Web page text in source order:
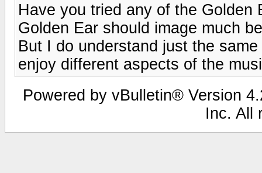
Have you tried any of the Golden
Golden Ear should image much
But I do understand just the
enjoy different aspects of the
Powered by vBulletin® Version
Inc. All